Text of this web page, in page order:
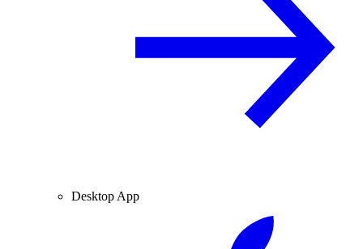
Desktop App